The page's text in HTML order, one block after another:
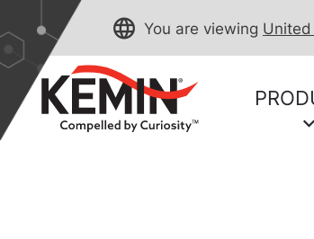
You are viewing